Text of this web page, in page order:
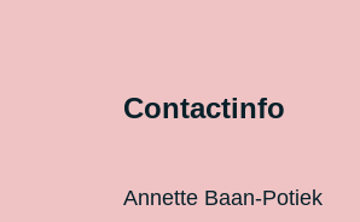
Contactinfo
Annette Baan-Potiek